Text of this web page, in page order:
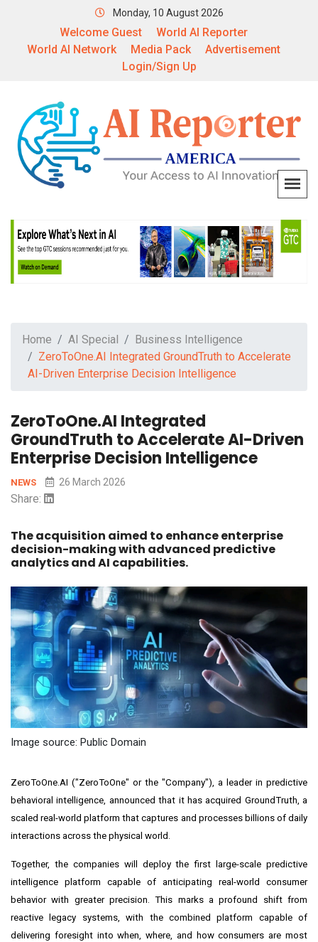
Monday, 10 August 2026
Welcome Guest
World AI Reporter
World AI Network
Media Pack
Advertisement
Login/Sign Up
Home AI Special
Business Intelligence
ZeroToOne.AI Integrated GroundTruth to Accelerate
AI-Driven Enterprise Decision Intelligence
ZeroToOne.AI Integrated
GroundTruth to Accelerate AI-Driven
Enterprise Decision Intelligence
NEWS 26 March 2026
Share:
The acquisition aimed to enhance enterprise
decision-making with advanced predictive
analytics and AI capabilities.
Image source: Public Domain
ZeroToOne.AI ("ZeroToOne" or the "Company"), a leader in predictive
behavioral intelligence, announced that it has acquired GroundTruth, a
scaled real-world platform that captures and processes billions of daily
interactions across the physical world.
Together, the companies will deploy the first large-scale predictive
intelligence platform capable of anticipating real-world consumer
behavior with greater precision. This marks a profound shift from
reactive legacy systems, with the combined platform capable of
delivering foresight into when, where, and how consumers are most